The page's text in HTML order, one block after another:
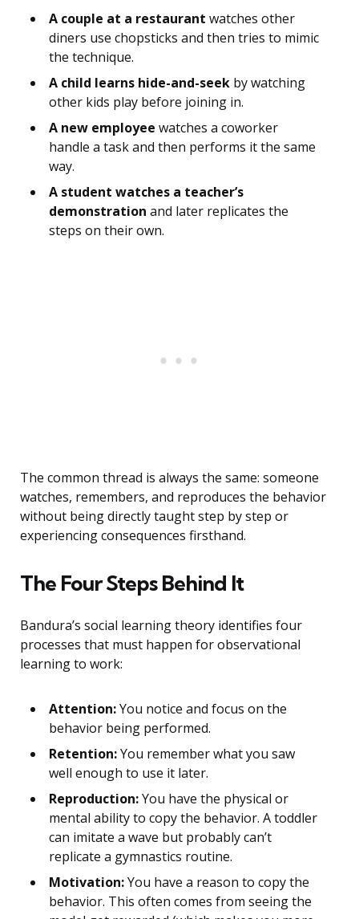
A couple at a restaurant watches other
diners use chopsticks and then tries to mimic
the technique.
A child learns hide-and-seek by watching
other kids play before joining in.
A new employee watches a coworker
handle a task and then performs it the same
way.
A student watches a teacher’s
demonstration and later replicates the
steps on their own.
The common thread is always the same: someone
watches, remembers, and reproduces the behavior
without being directly taught step by step or
experiencing consequences firsthand.
The Four Steps Behind It
Bandura’s social learning theory identifies four
processes that must happen for observational
learning to work:
Attention:You notice and focus on the
behavior being performed.
Retention:You remember what you saw
well enough to use it later.
Reproduction:You have the physical or
mental ability to copy the behavior. A toddler
can imitate a wave but probably can’t
replicate a gymnastics routine.
Motivation:You have a reason to copy the
behavior. This often comes from seeing the